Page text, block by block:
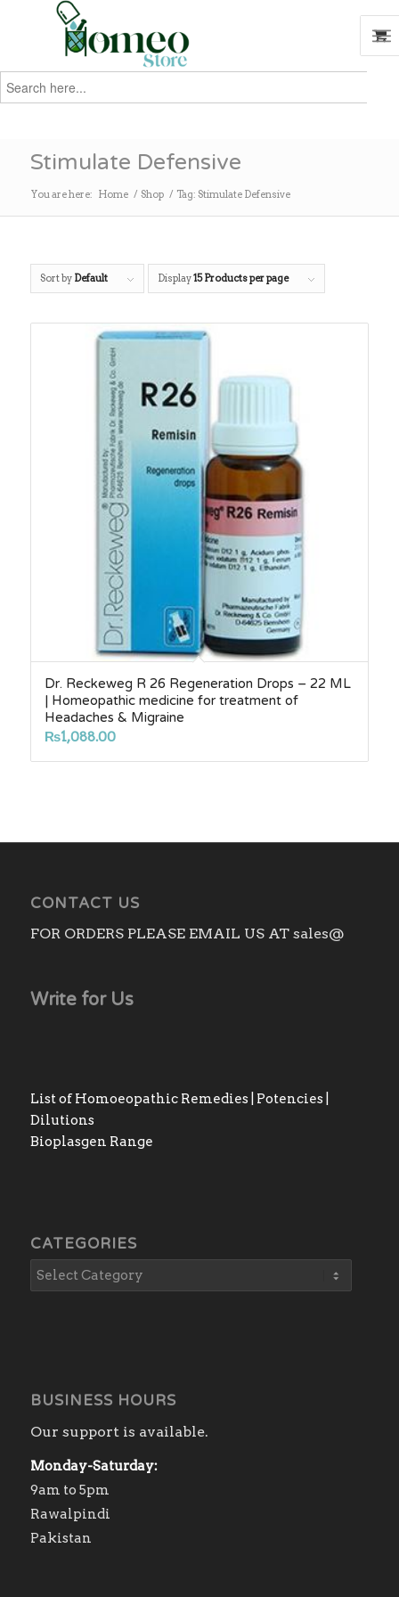
Search
for:
Stimulate Defensive
You are here: Home / Shop / Tag: Stimulate Defensive
Sort by Default Display15 Products per page
Dr. Reckeweg R 26 Regeneration Drops – 22 ML
| Homeopathic medicine for treatment of
Headaches & Migraine
₨1,088.00
CONTACT US
FOR ORDERS PLEASE EMAIL US AT sales@
Write for Us
List of Homoeopathic Remedies | Potencies |
Dilutions
Bioplasgen Range
CATEGORIES
BUSINESS HOURS
Our support is available.
Monday-Saturday:
9am to 5pm
Rawalpindi
Pakistan